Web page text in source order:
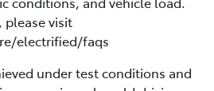
please visit
electrified/faqs
under test conditions and